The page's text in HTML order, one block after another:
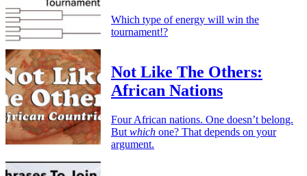
Which type of energy will win the
tournament!?
Not Like The Others:
African Nations
Four African nations. One doesn’t belong.
But which one? That depends on your
argument.